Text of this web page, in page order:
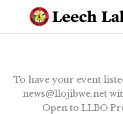
To have your event
news@llojibwe.net
Open to LLBO